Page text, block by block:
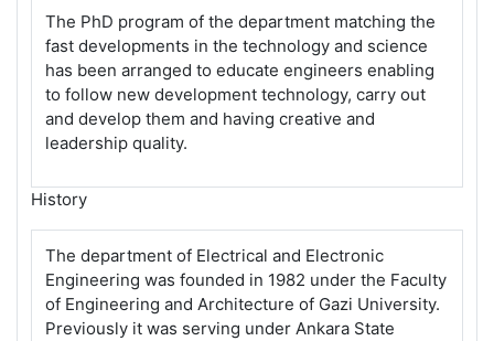
The PhD program of the department matching the
fast developments in the technology and science
has been arranged to educate engineers enabling
to follow new development technology, carry out
and develop them and having creative and
leadership quality.
History
The department of Electrical and Electronic
Engineering was founded in 1982 under the Faculty
of Engineering and Architecture of Gazi University.
Previously it was serving under Ankara State